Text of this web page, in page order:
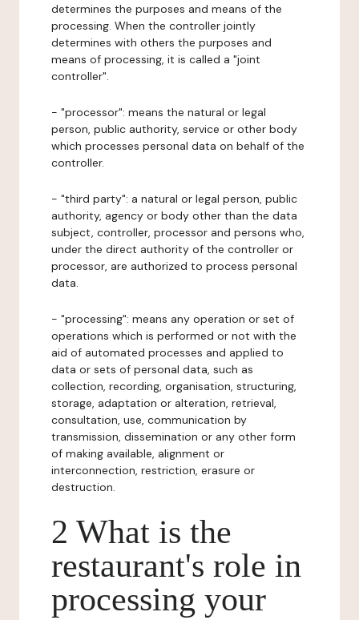
determines the purposes and means of the
processing. When the controller jointly
determines with others the purposes and
means of processing, it is called a "joint
controller".
- "processor": means the natural or legal
person, public authority, service or other body
which processes personal data on behalf of the
controller.
- "third party": a natural or legal person, public
authority, agency or body other than the data
subject, controller, processor and persons who,
under the direct authority of the controller or
processor, are authorized to process personal
data.
- "processing": means any operation or set of
operations which is performed or not with the
aid of automated processes and applied to
data or sets of personal data, such as
collection, recording, organisation, structuring,
storage, adaptation or alteration, retrieval,
consultation, use, communication by
transmission, dissemination or any other form
of making available, alignment or
interconnection, restriction, erasure or
destruction.
2 What is the
restaurant's role in
processing your